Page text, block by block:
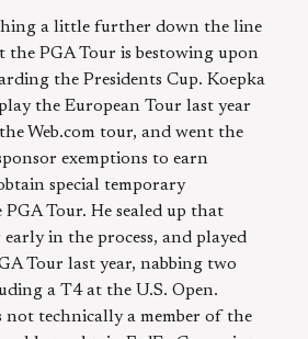
a little further down the line
the PGA Tour is bestowing upon
the Presidents Cup. Koepka
the European Tour last year
Web.com tour, and went the
exemptions to earn
special temporary
Tour. He sealed up that
in the process, and played
Tour last year, nabbing two
a T4 at the U.S. Open.
not technically a member of the